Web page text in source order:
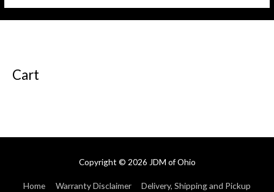
Cart
Copyright © 2026 JDM of Ohio
Home Warranty Disclaimer
Delivery, Shipping and Pickup